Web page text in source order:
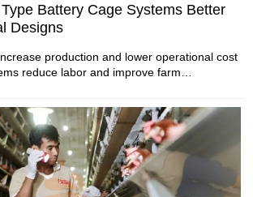
Control System Prices Trends:
systems require accurate airflow
production cycles
supports stable farm conditions through
Battery Cage Systems Better
Designs
production and lower operational cost
reduce labor and improve farm
systems support scalable future growth
NO. : +8613582487372